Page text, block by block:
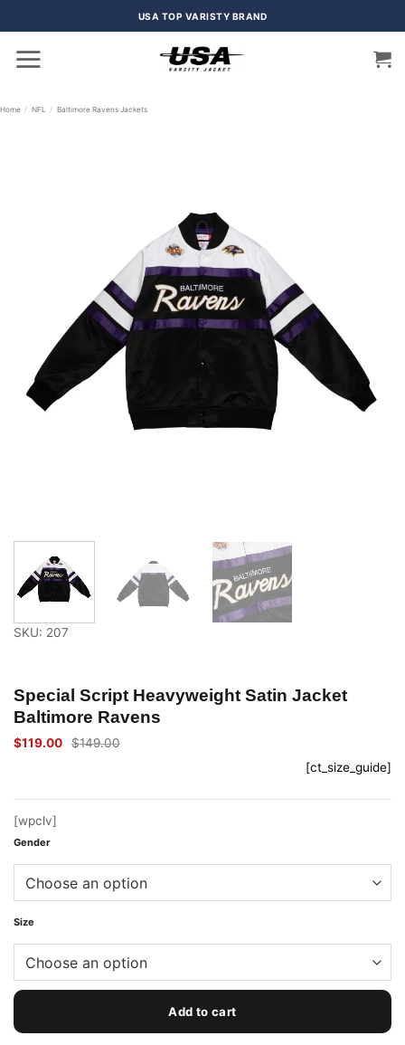
USA TOP VARISTY BRAND
Home / NFL / Baltimore Ravens Jackets
SKU: 207
Special Script Heavyweight Satin Jacket
Baltimore Ravens
$149.00
Original
$119.00
Current
[ct_size_guide]
[wpclv]
Gender
Size
Add to cart